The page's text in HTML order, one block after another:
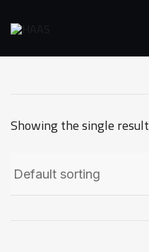
Showing the single result